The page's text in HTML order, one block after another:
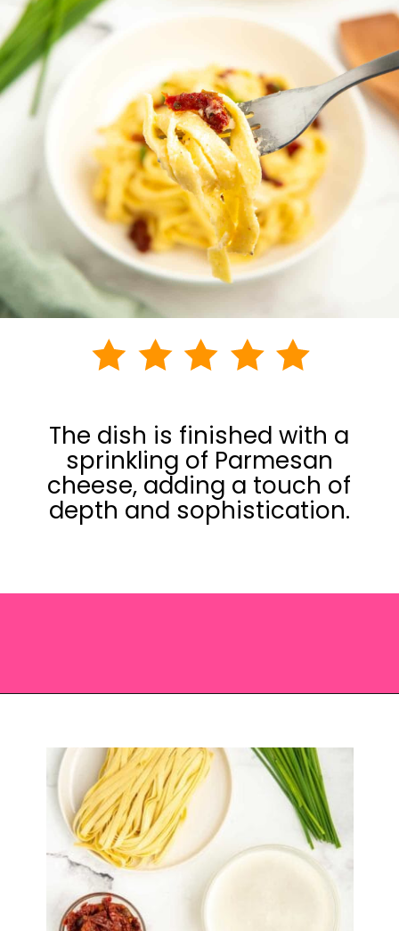
Opening https://saltandspoon.co/sun-dried-tomato-alfredo/?utm_source=discover&utm_medium=organic&utm_campaign=web_story
The dish is finished with a
sprinkling of Parmesan
cheese, adding a touch of
depth and sophistication.